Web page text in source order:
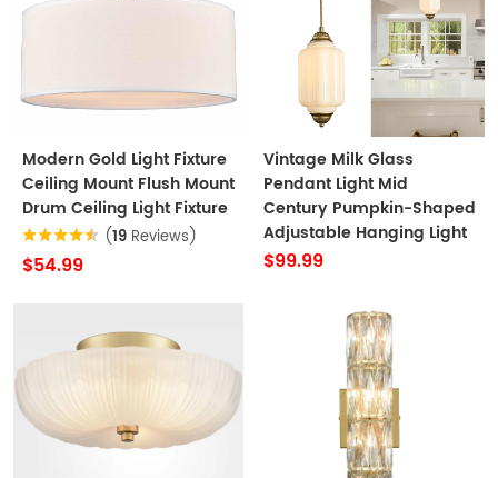
Modern Gold Light Fixture
Ceiling Mount Flush Mount
Drum Ceiling Light Fixture
(19 Reviews)
$54.99
Vintage Milk Glass
Pendant Light Mid
Century Pumpkin-Shaped
Adjustable Hanging Light
$99.99